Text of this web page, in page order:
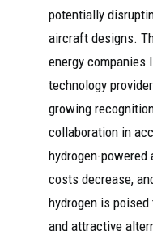
potentially
aircraft designs.
energy companies
technology
growing
collaboration in
hydrogen-
costs decrease,
hydrogen is
and attractive